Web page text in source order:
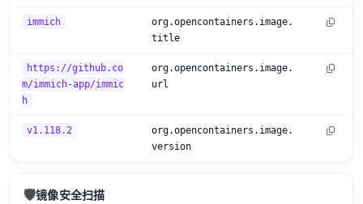
immich
org.opencontainers.image.
title
https://github.co
m/immich-app/immic
h
org.opencontainers.image.
url
v1.118.2
org.opencontainers.image.
version
🛡️镜像安全扫描